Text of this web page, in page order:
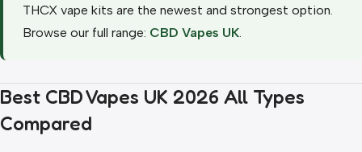
THCX vape kits are the newest and strongest option.
Browse our full range: CBD Vapes UK
Best CBD Vapes UK 2026 All Types
Compared